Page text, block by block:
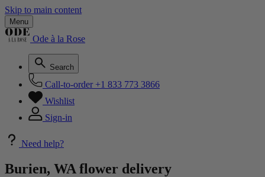
Skip to main content
Menu
Ode à la Rose
Search
Call-to-order +1 833 773 3866
Wishlist
Sign-in
Need help?
Burien, WA flower delivery